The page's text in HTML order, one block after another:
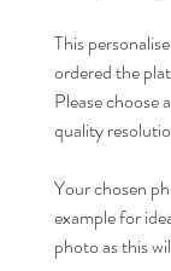
This
ordered the
Please choose
quality
Your chosen
example for
photo as this